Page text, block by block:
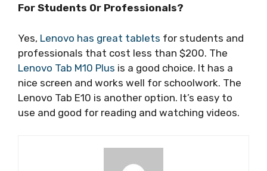
For Students Or Professionals?
Yes, Lenovo has great tablets for students and
professionals that cost less than $200. The
Lenovo Tab M10 Plus is a good choice. It has a
nice screen and works well for schoolwork. The
Lenovo Tab E10 is another option. It’s easy to
use and good for reading and watching videos.